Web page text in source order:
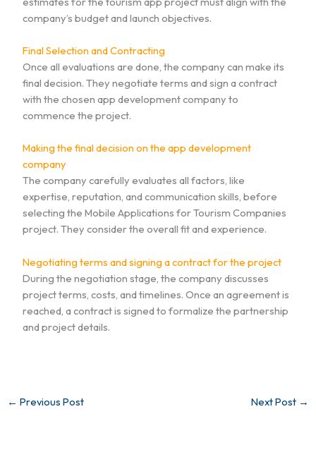
company’s budget and launch objectives.
Final Selection and Contracting
Once all evaluations are done, the company can make its
final decision. They negotiate terms and sign a contract
with the chosen app development company to
commence the project.
Making the final decision on the app development
company
The company carefully evaluates all factors, like
expertise, reputation, and communication skills, before
selecting the Mobile Applications for Tourism Companies
project. They consider the overall fit and experience.
Negotiating terms and signing a contract for the project
During the negotiation stage, the company discusses
project terms, costs, and timelines. Once an agreement is
reached, a contract is signed to formalize the partnership
and project details.
← Previous Post Next Post →